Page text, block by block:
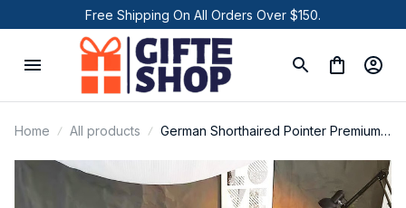
Free Shipping On All Orders Over $150.
Home All products
German Shorthaired Pointer Premium